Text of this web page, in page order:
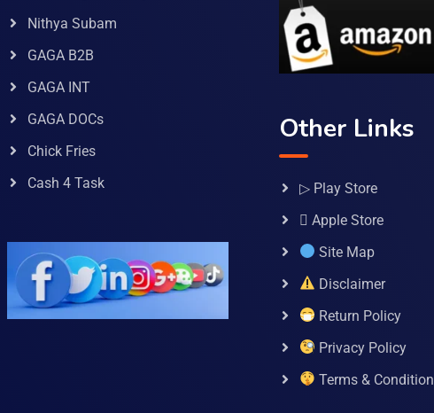
Nithya Subam
GAGA B2B
GAGA INT
GAGA DOCs
Chick Fries
Cash 4 Task
Other Links
▷ Play Store
 Apple Store
Site Map
Disclaimer
Return Policy
Privacy Policy
Terms & Condition